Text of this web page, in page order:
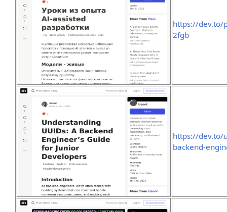
https://dev.to/
2fgb
https://dev.to/
backend-